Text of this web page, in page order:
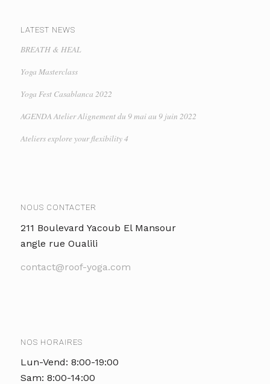
LATEST NEWS
BREATH & HEAL
Yoga Masterclass
Yoga Fest Casablanca 2022
AGENDA Atelier Alignement du 9 mai au 9 juin 2022
Ateliers explore your flexibility 4
NOUS CONTACTER
211 Boulevard Yacoub El Mansour
angle rue Oualili
contact@roof-yoga.com
NOS HORAIRES
Lun-Vend: 8:00-19:00
Sam: 8:00-14:00